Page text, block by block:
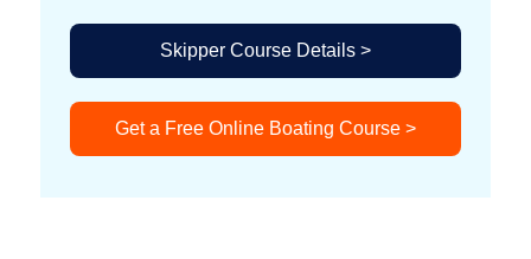
Skipper Course Details >
Get a Free Online Boating Course >